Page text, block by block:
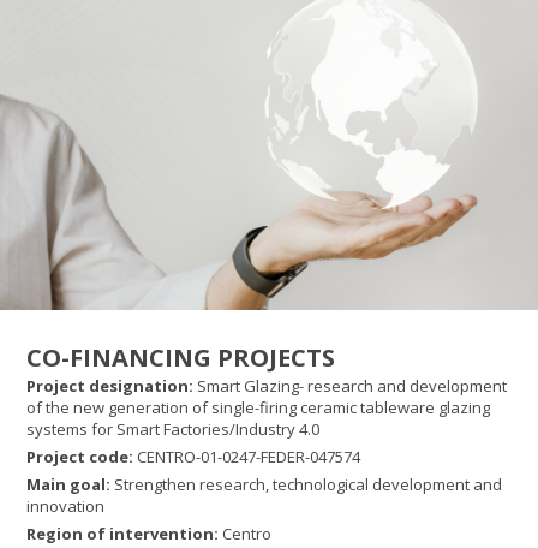
CO-FINANCING PROJECTS
Project designation: Smart Glazing- research and development
of the new generation of single-firing ceramic tableware glazing
systems for Smart Factories/Industry 4.0
Project code: CENTRO-01-0247-FEDER-047574
Main goal: Strengthen research, technological development and
innovation
Region of intervention: Centro